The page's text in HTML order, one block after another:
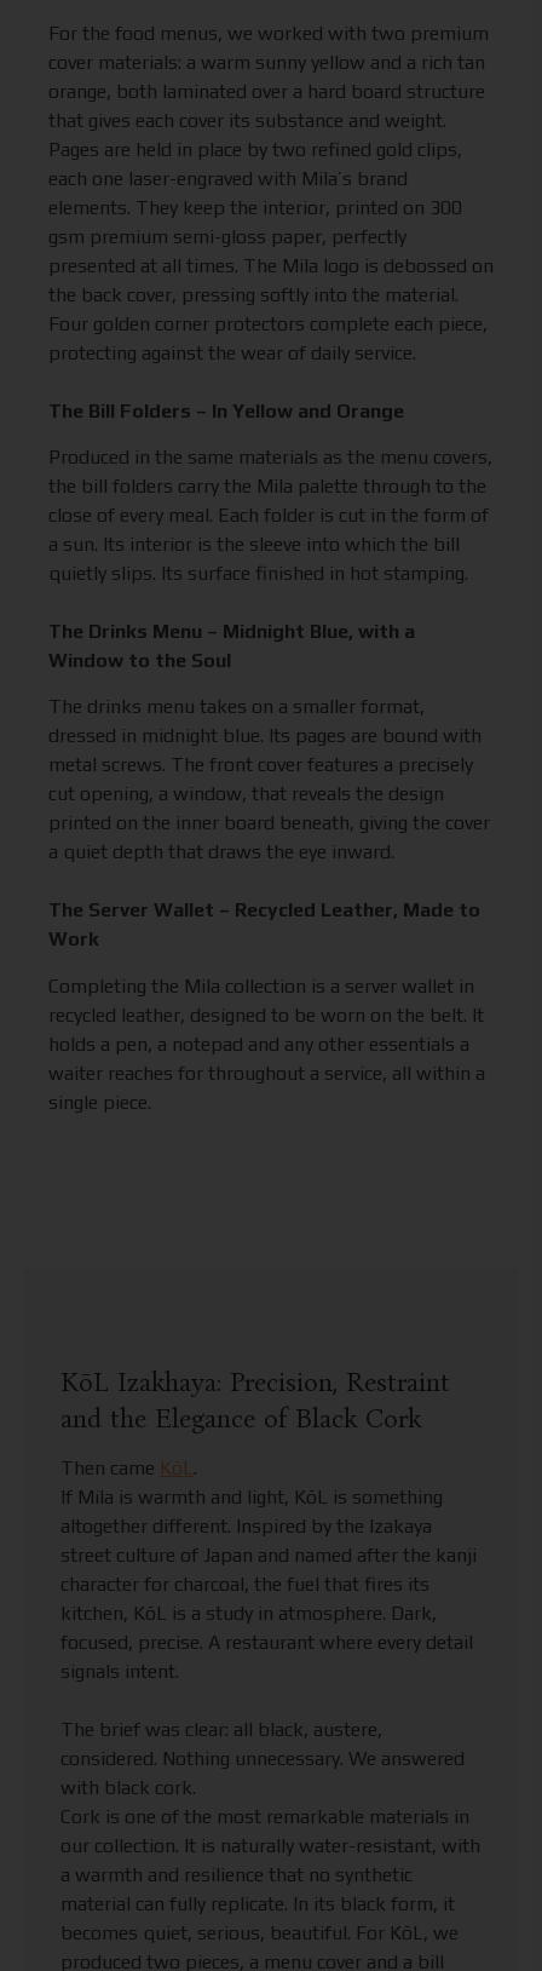
For the food menus, we worked with two premium
cover materials: a warm sunny yellow and a rich tan
orange, both laminated over a hard board structure
that gives each cover its substance and weight.
Pages are held in place by two refined gold clips,
each one laser-engraved with Mila’s brand
elements. They keep the interior, printed on 300
gsm premium semi-gloss paper, perfectly
presented at all times. The Mila logo is debossed on
the back cover, pressing softly into the material.
Four golden corner protectors complete each piece,
protecting against the wear of daily service.
The Bill Folders – In Yellow and Orange
Produced in the same materials as the menu covers,
the bill folders carry the Mila palette through to the
close of every meal. Each folder is cut in the form of
a sun. Its interior is the sleeve into which the bill
quietly slips. Its surface finished in hot stamping.
The Drinks Menu – Midnight Blue, with a
Window to the Soul
The drinks menu takes on a smaller format,
dressed in midnight blue. Its pages are bound with
metal screws. The front cover features a precisely
cut opening, a window, that reveals the design
printed on the inner board beneath, giving the cover
a quiet depth that draws the eye inward.
The Server Wallet – Recycled Leather, Made to
Work
Completing the Mila collection is a server wallet in
recycled leather, designed to be worn on the belt. It
holds a pen, a notepad and any other essentials a
waiter reaches for throughout a service, all within a
single piece.
KōL Izakhaya: Precision, Restraint
and the Elegance of Black Cork
Then came KōL.
If Mila is warmth and light, KōL is something
altogether different. Inspired by the Izakaya
street culture of Japan and named after the kanji
character for charcoal, the fuel that fires its
kitchen, KōL is a study in atmosphere. Dark,
focused, precise. A restaurant where every detail
signals intent.
The brief was clear: all black, austere,
considered. Nothing unnecessary. We answered
with black cork.
Cork is one of the most remarkable materials in
our collection. It is naturally water-resistant, with
a warmth and resilience that no synthetic
material can fully replicate. In its black form, it
becomes quiet, serious, beautiful. For KōL, we
produced two pieces, a menu cover and a bill